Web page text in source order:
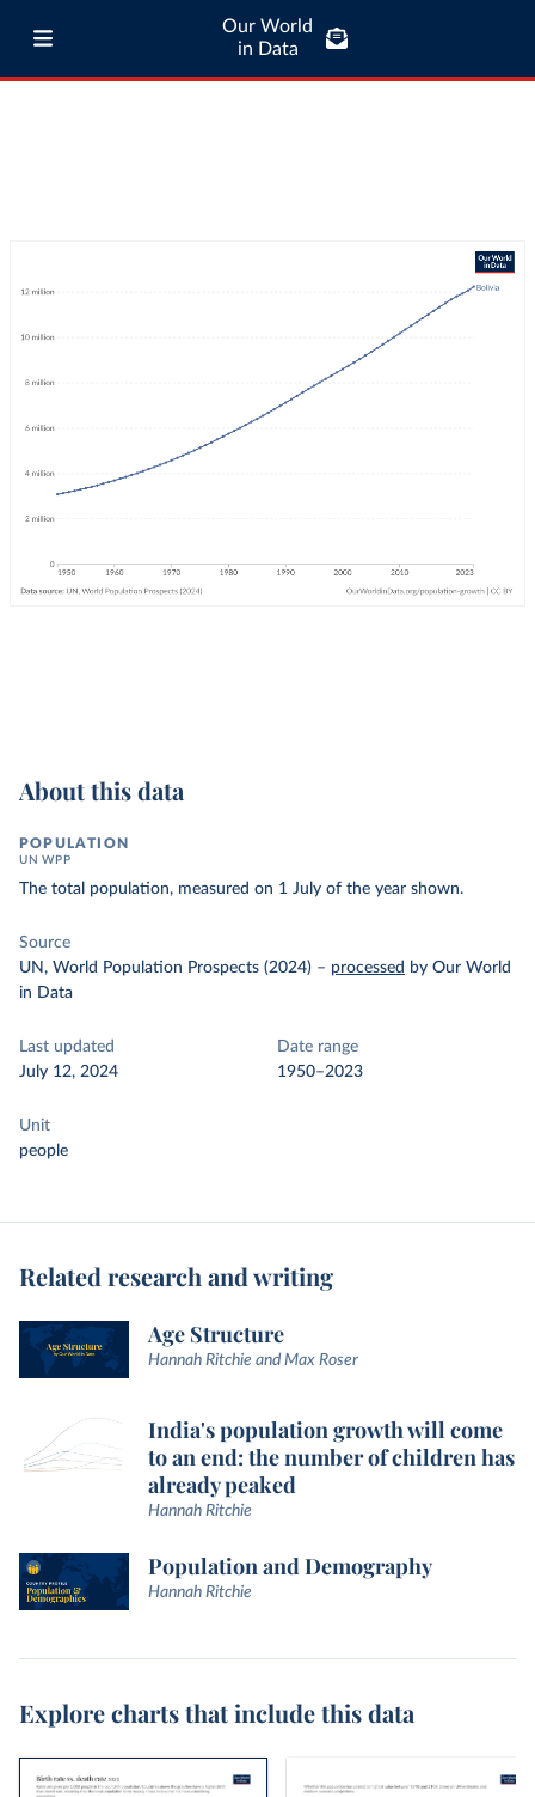
Our World
in Data
About this data
POPULATION
UN WPP
The total population, measured on 1 July of the year shown.
Source
UN, World Population Prospects (2024) – processed by Our World
in Data
Last updated
July 12, 2024
Date range
1950–2023
Unit
people
Related research and writing
Age Structure
Hannah Ritchie and Max Roser
India's population growth will come
to an end: the number of children has
already peaked
Hannah Ritchie
Population and Demography
Hannah Ritchie
Explore charts that include this data